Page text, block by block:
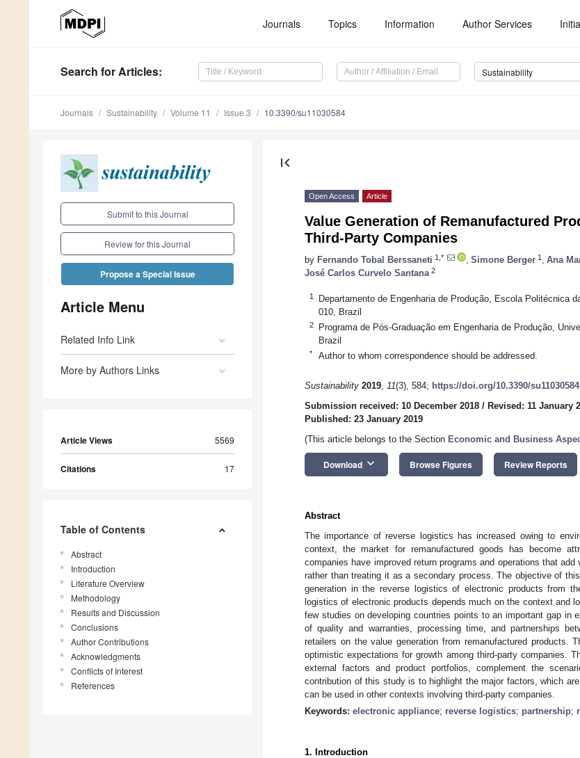
Journals Topics Information Author Services
Search for Articles: Sustainability
Journals Sustainability Volume 11 Issue 3 10.3390/su11030584
Submit to this Journal
Review for this Journal
Propose a Special Issue
Article Menu
Related Info Link
More by Authors Links
Article Views 5569
Citations 17
Table of Contents
Abstract
Introduction
Literature Overview
Methodology
Results and Discussion
Conclusions
Author Contributions
Acknowledgments
Conflicts of Interest
References
first_page
Open Access Article
Value Generation of Remanufactured
Third-Party Companies
by Fernando Tobal Berssaneti 1,* Simone Berger 1 Ana
José Carlos Curvelo Santana 2
1
Departamento de Engenharia de Produção, Escola Politécnica
010, Brazil
2
Programa de Pós-Graduação em Engenharia de Produção,
Brazil
* Author to whom correspondence should be addressed.
Sustainability 2019, 11(3), 584; https://doi.org/10.3390/su11030584
Submission received: 10 December 2018 / Revised: 11 January
Published: 23 January 2019
(This article belongs to the Section Economic and Business
Download keyboard_arrow_down Browse Figures Review Reports
Abstract
The importance of reverse logistics has increased owing to
context, the market for remanufactured goods has become
companies have improved return programs and operations that
rather than treating it as a secondary process. The objective of
generation in the reverse logistics of electronic products from
logistics of electronic products depends much on the context and
few studies on developing countries points to an important gap in
of quality and warranties, processing time, and partnerships
retailers on the value generation from remanufactured products.
optimistic expectations for growth among third-party companies.
external factors and product portfolios, complement the
contribution of this study is to highlight the major factors, which
can be used in other contexts involving third-party companies.
Keywords: electronic appliance; reverse logistics; partnership;
1. Introduction